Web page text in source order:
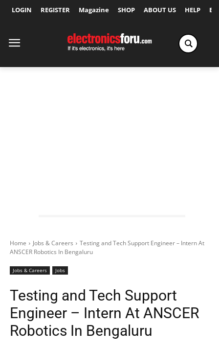
LOGIN REGISTER Magazine SHOP ABOUT US HELP
Home Jobs & Careers
Testing and Tech Support Engineer – Intern At
ANSCER Robotics In Bengaluru
Jobs & Careers Jobs
Testing and Tech Support
Engineer – Intern At ANSCER
Robotics In Bengaluru